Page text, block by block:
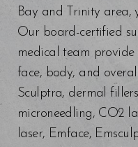
Bay and Trinity area,
Our board-certified
medical team
face, body, and
Sculptra, dermal
microneedling, CO2
laser, Emface,